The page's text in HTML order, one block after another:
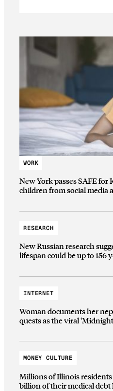
WORK
New York passes SAFE for
children from social media
RESEARCH
New Russian research
lifespan could be up to 156
INTERNET
Woman documents her
quests as the viral
MONEY CULTURE
Millions of Illinois
billion of their medical debt